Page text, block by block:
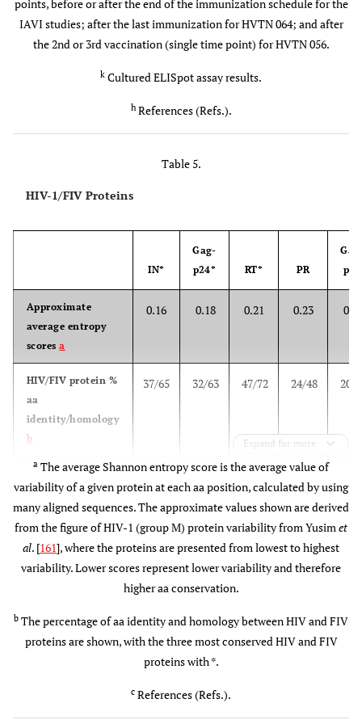
p.f.u./i.d.
IAVI-
Kenya, UK
(114)
p-DNA (mo:
0,1) b-MVA
0.5 mg/i.m.
p.f.u./i.d.
016
p-DNA (mo:
0,1)
p.f.u./i.d.
048
Bostwana
DNA (mo:
0,1,3,6)
4x/i.m.
21
[Gag
4x/i.m.
HVTN-
056
USA (40)
MEP
[peptides +
adjuvant]
(mo: 0,1,3)
1 mg MEP
+ 50 µg
adjuvant
3x/i.m.
(55
(5),
(19),
TH/
USA (40)
MEP
[peptides +
GM-CSF ]
adjuvant +
points, before or after the end of the immunization schedule for the
IAVI studies; after the last immunization for HVTN 064; and after
the 2nd or 3rd vaccination (single time point) for HVTN 056.
k Cultured ELISpot assay results.
h References (Refs.).
Table 5.
HIV-1/FIV Proteins
IN*
Gag-
p24*
RT* PR
p17
Approximate
average entropy
scoresa
0.16 0.18 0.21 0.23
HIV/FIV protein %
aa
identity/homology
b
37/65 32/63 47/72 24/48 20/
Expand for more
a The average Shannon entropy score is the average value of
variability of a given protein at each aa position, calculated by using
many aligned sequences. The approximate values shown are derived
from the figure of HIV-1 (group M) protein variability from Yusimet
al. [161], where the proteins are presented from lowest to highest
variability. Lower scores represent lower variability and therefore
higher aa conservation.
b The percentage of aa identity and homology between HIV and FIV
proteins are shown, with the three most conserved HIV and FIV
proteins with *.
c References (Refs.).